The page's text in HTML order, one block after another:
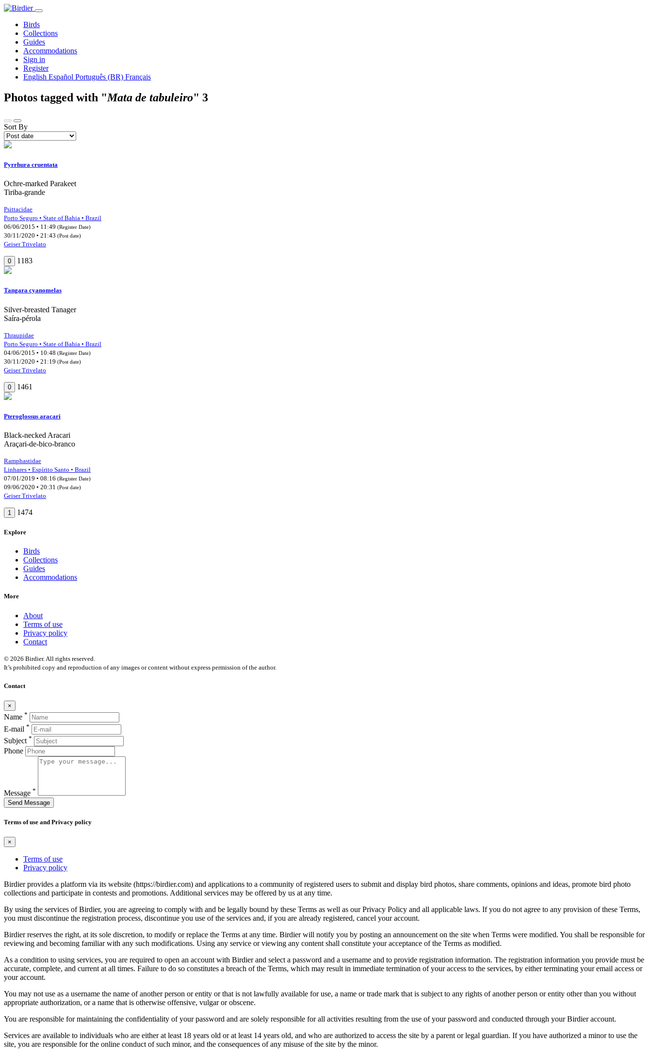
Birds
Collections
Guides
Accommodations
Sign in
Register
English Español Português (BR) Français
Photos tagged with "Mata de tabuleiro" 3
Sort By
Pyrrhura cruentata
Ochre-marked Parakeet
Tiriba-grande
Psittacidae
Porto Seguro • State of Bahia • Brazil
06/06/2015 • 11:49 (Register Date)
30/11/2020 • 21:43 (Post date)
Geiser Trivelato
0 1183
Tangara cyanomelas
Silver-breasted Tanager
Saíra-pérola
Thraupidae
Porto Seguro • State of Bahia • Brazil
04/06/2015 • 10:48 (Register Date)
30/11/2020 • 21:19 (Post date)
Geiser Trivelato
0 1461
Pteroglossus aracari
Black-necked Aracari
Araçari-de-bico-branco
Ramphastidae
Linhares • Espírito Santo • Brazil
07/01/2019 • 08:16 (Register Date)
09/06/2020 • 20:31 (Post date)
Geiser Trivelato
1 1474
Explore
Birds
Collections
Guides
Accommodations
More
About
Terms of use
Privacy policy
Contact
© 2026 Birdier. All rights reserved.
It’s prohibited copy and reproduction of any images or content without express permission of the author.
Contact
×
Name *
E-mail *
Subject *
Phone
Message *
Send Message
Terms of use and Privacy policy
×
Terms of use
Privacy policy
Birdier provides a platform via its website (https://birdier.com) and applications to a community of registered users to submit and display bird photos, share comments, opinions and ideas, promote bird photo
collections and participate in contests and promotions. Additional services may be offered by us at any time.
By using the services of Birdier, you are agreeing to comply with and be legally bound by these Terms as well as our Privacy Policy and all applicable laws. If you do not agree to any provision of these Terms,
you must discontinue the registration process, discontinue you use of the services and, if you are already registered, cancel your account.
Birdier reserves the right, at its sole discretion, to modify or replace the Terms at any time. Birdier will notify you by posting an announcement on the site when Terms were modified. You shall be responsible for
reviewing and becoming familiar with any such modifications. Using any service or viewing any content shall constitute your acceptance of the Terms as modified.
As a condition to using services, you are required to open an account with Birdier and select a password and a username and to provide registration information. The registration information you provide must be
accurate, complete, and current at all times. Failure to do so constitutes a breach of the Terms, which may result in immediate termination of your access to the services, by either terminating your email access or
your account.
You may not use as a username the name of another person or entity or that is not lawfully available for use, a name or trade mark that is subject to any rights of another person or entity other than you without
appropriate authorization, or a name that is otherwise offensive, vulgar or obscene.
You are responsible for maintaining the confidentiality of your password and are solely responsible for all activities resulting from the use of your password and conducted through your Birdier account.
Services are available to individuals who are either at least 18 years old or at least 14 years old, and who are authorized to access the site by a parent or legal guardian. If you have authorized a minor to use the
site, you are responsible for the online conduct of such minor, and the consequences of any misuse of the site by the minor.